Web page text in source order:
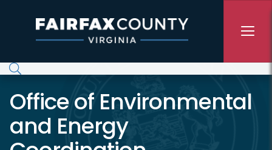
Office of Environmental
and Energy